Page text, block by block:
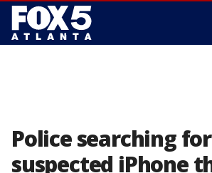
Police searching for
suspected iPhone